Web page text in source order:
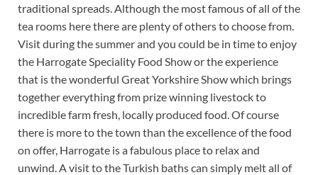
traditional spreads. Although the most famous of all of the
tea rooms here there are plenty of others to choose from.
Visit during the summer and you could be in time to enjoy
the Harrogate Speciality Food Show or the experience
that is the wonderful Great Yorkshire Show which brings
together everything from prize winning livestock to
incredible farm fresh, locally produced food. Of course
there is more to the town than the excellence of the food
on offer, Harrogate is a fabulous place to relax and
unwind. A visit to the Turkish baths can simply melt all of